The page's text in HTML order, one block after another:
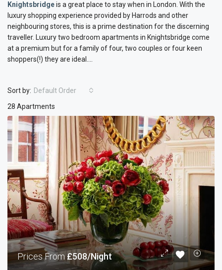
Knightsbridgeis a great place to stay when in London. With the
luxury shopping experience provided by Harrods and other
neighbouring stores, this is a prime destination for the discerning
traveller. Luxury two bedroom apartments in Knightsbridge come
at a premium but for a family of four, two couples or four keen
shoppers(!) they are ideal....
28 Apartments
Sort by: Default Order
Prices From£508/Night